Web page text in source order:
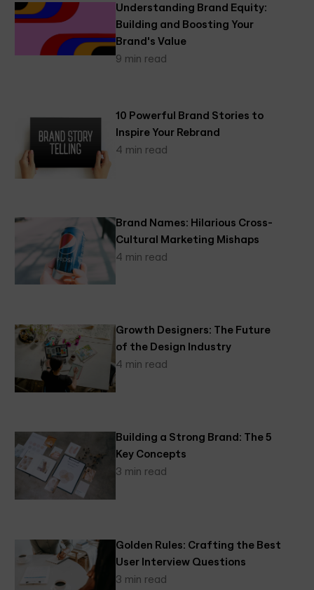
Understanding Brand Equity:
Building and Boosting Your
Brand's Value
9 min read
10 Powerful Brand Stories to
Inspire Your Rebrand
4 min read
Brand Names: Hilarious Cross-
Cultural Marketing Mishaps
4 min read
Growth Designers: The Future
of the Design Industry
4 min read
Building a Strong Brand: The 5
Key Concepts
3 min read
Golden Rules: Crafting the Best
User Interview Questions
3 min read